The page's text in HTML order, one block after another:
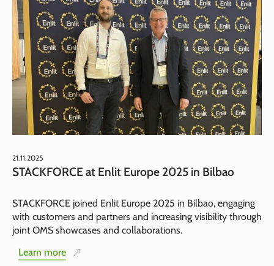
21.11.2025
STACKFORCE at Enlit Europe 2025 in Bilbao
STACKFORCE joined Enlit Europe 2025 in Bilbao, engaging
with customers and partners and increasing visibility through
joint OMS showcases and collaborations.
Learn more